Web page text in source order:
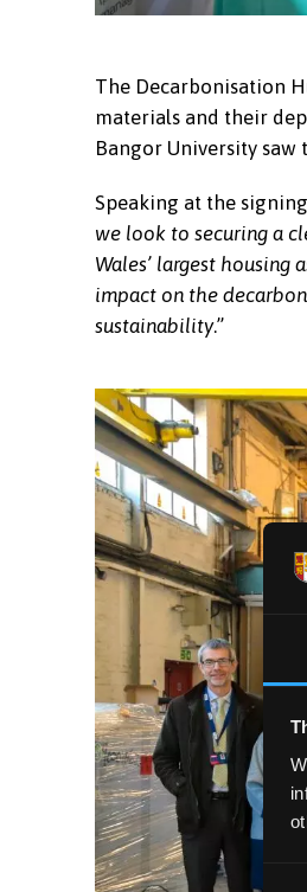
Professor
Chair of the Adra
The Decarbonisation
materials and their
Bangor University
Speaking at the
we look to securing a
Wales’ largest
impact on the
sustainability.”